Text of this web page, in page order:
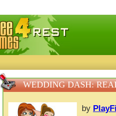
Free download games, free mini
WEDDING DASH:
by